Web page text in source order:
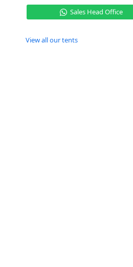
Sales Head Office
View all our tents